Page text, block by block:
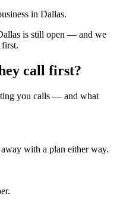
in Dallas.
is still open — and we
call first?
you calls — and what
with a plan either way.